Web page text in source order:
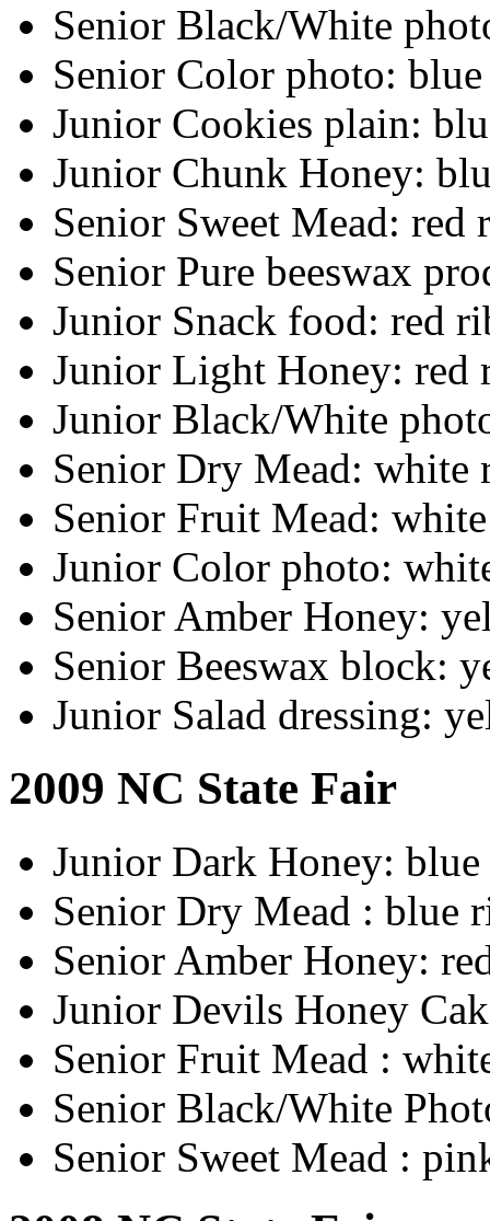
Senior Black/White
Senior Color photo:
Junior Cookies plain:
Junior Chunk Honey:
Senior Sweet Mead: red
Senior Pure beeswax
Junior Snack food: red
Junior Light Honey: red
Junior Black/White
Senior Dry Mead: white
Senior Fruit Mead:
Junior Color photo:
Senior Amber Honey:
Senior Beeswax block:
Junior Salad dressing:
2009 NC State Fair
Junior Dark Honey:
Senior Dry Mead : blue
Senior Amber Honey:
Junior Devils Honey
Senior Fruit Mead :
Senior Black/White
Senior Sweet Mead :